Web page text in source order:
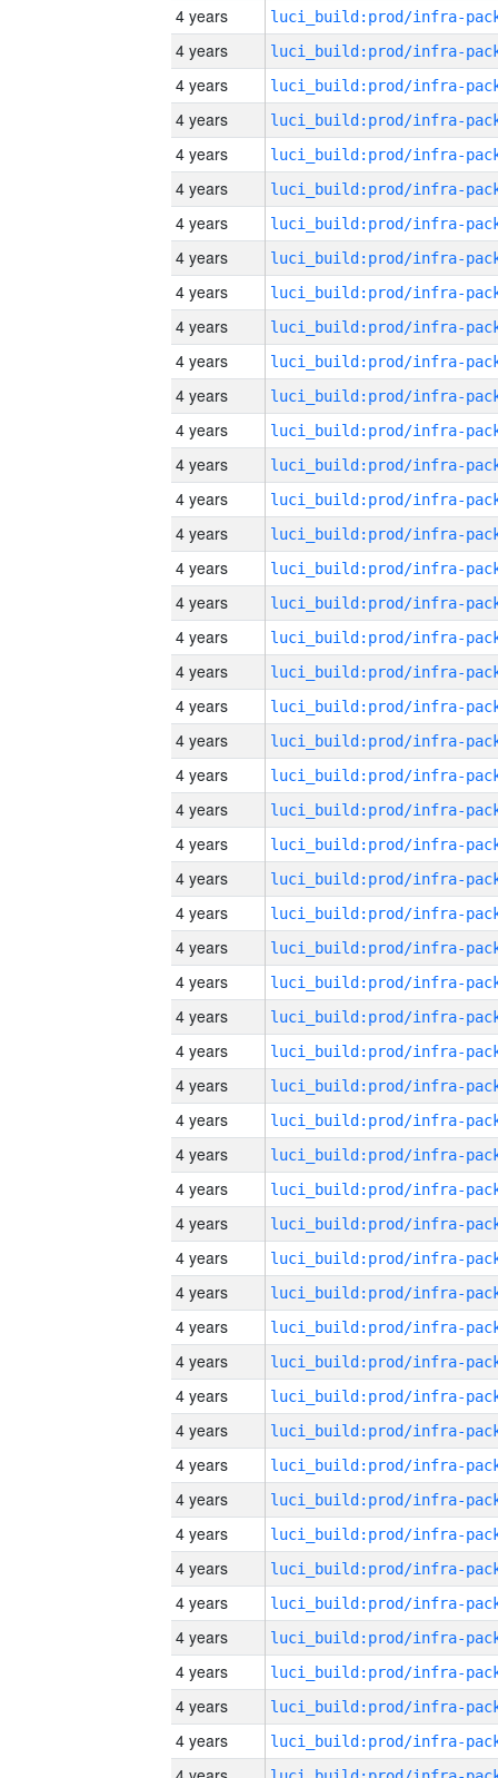
4 years
4 years
4 years
4 years
4 years
4 years
4 years
4 years
4 years
4 years
4 years
4 years
4 years
4 years
4 years
4 years
4 years
4 years
4 years
4 years
4 years
4 years
4 years
4 years
4 years
4 years
4 years
4 years
4 years
4 years
4 years
4 years
4 years
4 years
4 years
4 years
4 years
4 years
4 years
4 years
4 years
4 years
4 years
4 years
4 years
4 years
4 years
4 years
4 years
4 years
4 years